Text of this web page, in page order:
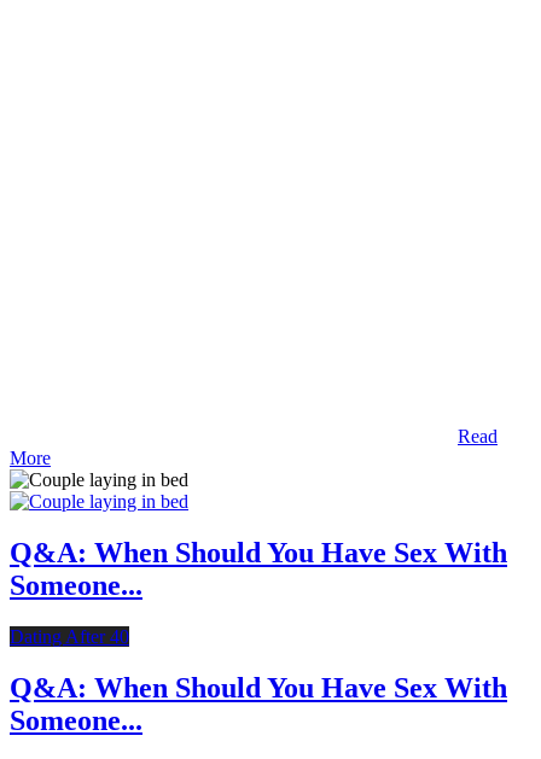
Read
More
Q&A: When Should You Have Sex With
Someone...
Dating After 40
Q&A: When Should You Have Sex With
Someone...